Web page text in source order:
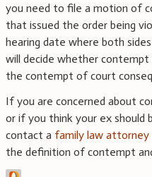
you need to file a motion of
that issued the order being
hearing date where both
will decide whether
the contempt of court
If you are concerned about
or if you think your ex should
contact a family law attorney
the definition of contempt